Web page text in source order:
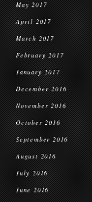
May 2017
April 2017
March 2017
February 2017
January 2017
December 2016
November 2016
October 2016
September 2016
August 2016
July 2016
June 2016